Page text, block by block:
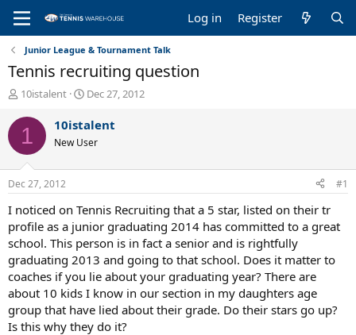
Log in Register
Junior League & Tournament Talk
Tennis recruiting question
T
r
e
a
d
s
t
a
r
t
e
r
10istalent
S
a
t
t
e
Dec 27, 2012
1 10istalent
New User
Dec 27, 2012 #1
I noticed on Tennis Recruiting that a 5 star, listed on their tr
profile as a junior graduating 2014 has committed to a great
school. This person is in fact a senior and is rightfully
graduating 2013 and going to that school. Does it matter to
coaches if you lie about your graduating year? There are
about 10 kids I know in our section in my daughters age
group that have lied about their grade. Do their stars go up?
Is this why they do it?